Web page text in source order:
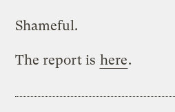
Shameful.
The report is here.